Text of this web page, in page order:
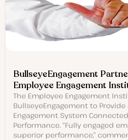
BullseyeEngagement
Employee Engagement
The Employee Engagement
BullseyeEngagement to
Engagement System
Performance. “Fully engaged
superior performance,”